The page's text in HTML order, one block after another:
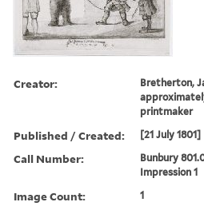
Creator:
Bretherton,
printmaker
Published / Created: [21 July 1801]
Call Number:
Bunbury
Impression 1
Image Count: 1